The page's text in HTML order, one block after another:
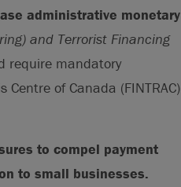
administrative monetary
and Terrorist Financing
require mandatory
of Canada (FINTRAC)
to compel payment
to small businesses.